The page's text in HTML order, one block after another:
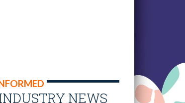
NEWS